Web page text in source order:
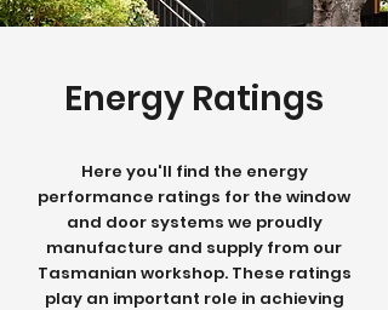
Energy Ratings
Here you'll find the energy
performance ratings for the window
and door systems we proudly
manufacture and supply from our
Tasmanian workshop.These ratings
play an important role in achieving